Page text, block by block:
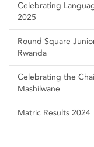
Celebrating
2025
Round Square
Rwanda
Celebrating the
Mashilwane
Matric Results 2024